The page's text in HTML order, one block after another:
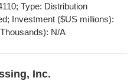
Type: Distribution
Investment ($US millions):
N/A
Inc.